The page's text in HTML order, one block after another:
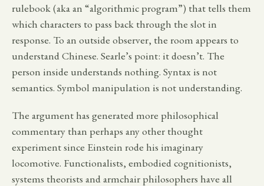
rulebook (aka an “algorithmic program”) that tells them
which characters to pass back through the slot in
response. To an outside observer, the room appears to
understand Chinese. Searle’s point: it doesn’t. The
person inside understands nothing. Syntax is not
semantics. Symbol manipulation is not understanding.
The argument has generated more philosophical
commentary than perhaps any other thought
experiment since Einstein rode his imaginary
locomotive. Functionalists, embodied cognitionists,
systems theorists and armchair philosophers have all